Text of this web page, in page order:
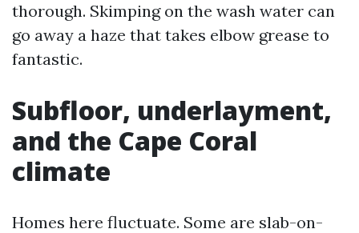
thorough. Skimping on the wash water can
go away a haze that takes elbow grease to
fantastic.
Subfloor, underlayment,
and the Cape Coral
climate
Homes here fluctuate. Some are slab-on-